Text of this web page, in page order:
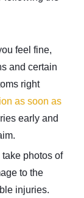
feel fine,
and certain
right
as soon as
early and
take photos of
to the
injuries.